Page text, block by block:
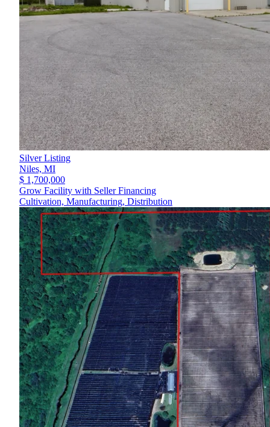
Silver Listing
Niles, MI
$ 1,700,000
Grow Facility with Seller Financing
Cultivation, Manufacturing, Distribution